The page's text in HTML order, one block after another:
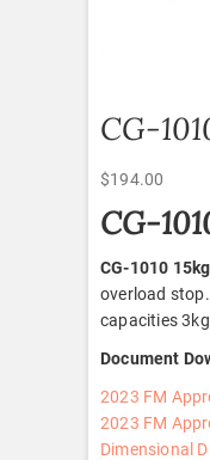
CG-
$194.00
CG-
CG-1010 15kg
overload
capacities
Document
2023 FM
2023 FM
Dimensional